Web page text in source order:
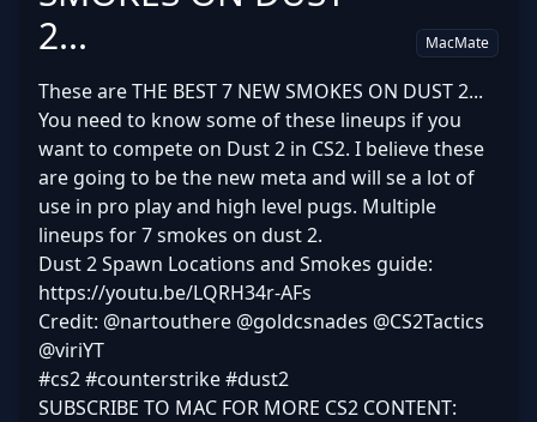
2...
MacMate
These are THE BEST 7 NEW SMOKES ON DUST 2...
You need to know some of these lineups if you
want to compete on Dust 2 in CS2. I believe these
are going to be the new meta and will se a lot of
use in pro play and high level pugs. Multiple
lineups for 7 smokes on dust 2.
Dust 2 Spawn Locations and Smokes guide:
https://youtu.be/LQRH34r-AFs
Credit: @nartouthere @goldcsnades @CS2Tactics
@viriYT
#cs2 #counterstrike #dust2
SUBSCRIBE TO MAC FOR MORE CS2 CONTENT: